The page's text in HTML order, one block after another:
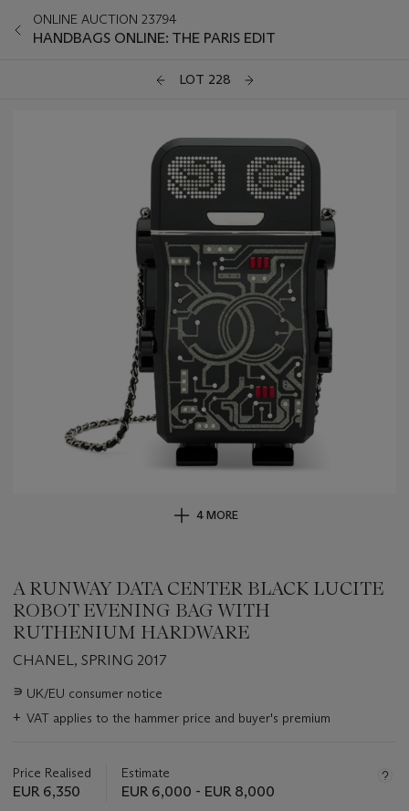
ONLINE AUCTION 23794
HANDBAGS ONLINE: THE PARIS EDIT
LOT 228
4 MORE
A RUNWAY DATA CENTER BLACK LUCITE
ROBOT EVENING BAG WITH
RUTHENIUM HARDWARE
CHANEL, SPRING 2017
Important
about
∍ UK/EU consumer notice
+ VAT applies to the hammer price and buyer's premium
Price Realised
EUR 6,350
Estimate
EUR 6,000 - EUR 8,000